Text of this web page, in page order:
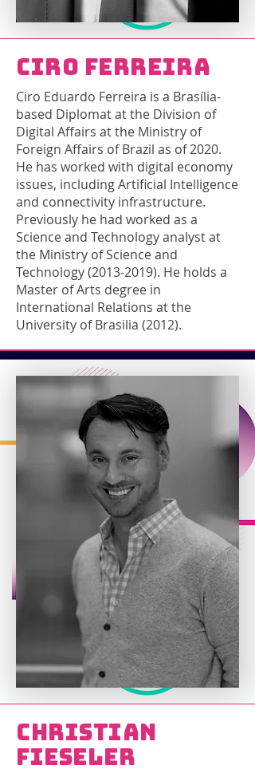
Ciro Ferreira
Ciro Eduardo Ferreira is a Brasília-
based Diplomat at the Division of
Digital Affairs at the Ministry of
Foreign Affairs of Brazil as of 2020.
He has worked with digital economy
issues, including Artificial Intelligence
and connectivity infrastructure.
Previously he had worked as a
Science and Technology analyst at
the Ministry of Science and
Technology(2013-2019). He holds a
Master of Arts degree in
International Relations at the
University of Brasilia (2012).
Christian
Fieseler